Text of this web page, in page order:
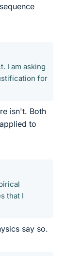
I am asking
for
isn't. Both
to
that I
say so.